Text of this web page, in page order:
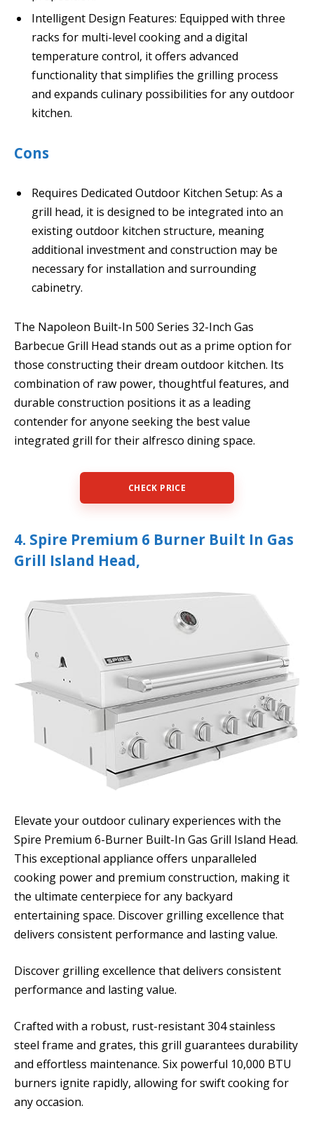
Intelligent Design Features: Equipped with three
racks for multi-level cooking and a digital
temperature control, it offers advanced
functionality that simplifies the grilling process
and expands culinary possibilities for any outdoor
kitchen.
Cons
Requires Dedicated Outdoor Kitchen Setup: As a
grill head, it is designed to be integrated into an
existing outdoor kitchen structure, meaning
additional investment and construction may be
necessary for installation and surrounding
cabinetry.
The Napoleon Built-In 500 Series 32-Inch Gas
Barbecue Grill Head stands out as a prime option for
those constructing their dream outdoor kitchen. Its
combination of raw power, thoughtful features, and
durable construction positions it as a leading
contender for anyone seeking the best value
integrated grill for their alfresco dining space.
CHECK PRICE
4. Spire Premium 6 Burner Built In Gas
Grill Island Head,
Elevate your outdoor culinary experiences with the
Spire Premium 6-Burner Built-In Gas Grill Island Head.
This exceptional appliance offers unparalleled
cooking power and premium construction, making it
the ultimate centerpiece for any backyard
entertaining space. Discover grilling excellence that
delivers consistent performance and lasting value.
Discover grilling excellence that delivers consistent
performance and lasting value.
Crafted with a robust, rust-resistant 304 stainless
steel frame and grates, this grill guarantees durability
and effortless maintenance. Six powerful 10,000 BTU
burners ignite rapidly, allowing for swift cooking for
any occasion.